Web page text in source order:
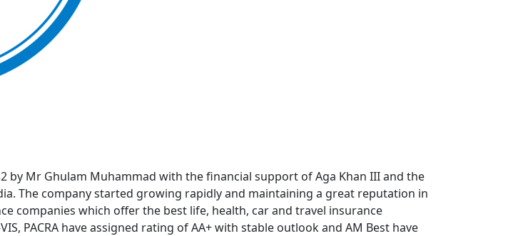
by Mr Ghulam Muhammad with the financial support of Aga Khan III and the
The company started growing rapidly and maintaining a great reputation in
companies which offer the best life, health, car and travel insurance
VIS, PACRA have assigned rating of AA+ with stable outlook and AM Best have